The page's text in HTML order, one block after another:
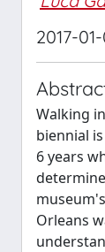
2017-01-
Walking
biennial
6 years
Orleans